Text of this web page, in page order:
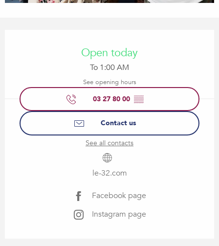
Open today
To 1:00 AM
See opening hours
03 27 80 00 ▒▒
Contact us
See all contacts
le-32.com
Facebook page
Instagram page